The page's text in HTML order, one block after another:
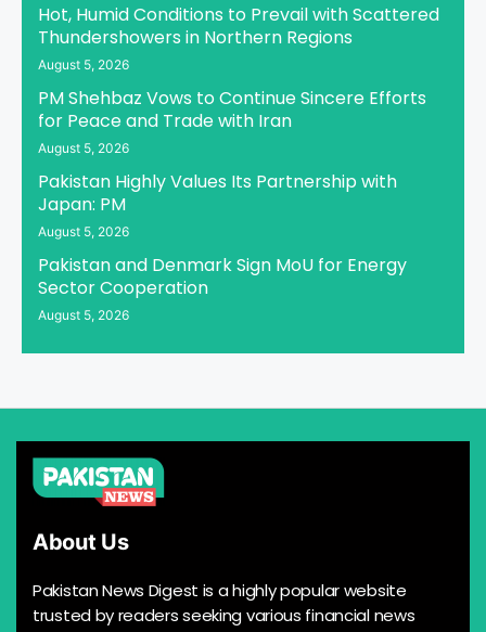
Hot, Humid Conditions to Prevail with Scattered
Thundershowers in Northern Regions
August 5, 2026
PM Shehbaz Vows to Continue Sincere Efforts
for Peace and Trade with Iran
August 5, 2026
Pakistan Highly Values Its Partnership with
Japan: PM
August 5, 2026
Pakistan and Denmark Sign MoU for Energy
Sector Cooperation
August 5, 2026
About Us
Pakistan News Digest is a highly popular website
trusted by readers seeking various financial news